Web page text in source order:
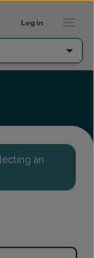
Log in
an